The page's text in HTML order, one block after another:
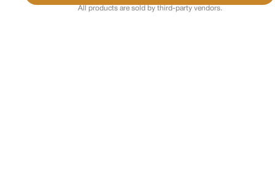
All products are sold by third-party vendors.